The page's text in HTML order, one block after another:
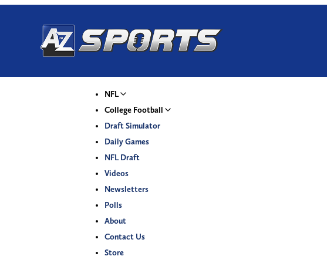
NFL
College Football
Draft Simulator
Daily Games
NFL Draft
Videos
Newsletters
Polls
About
Contact Us
Store